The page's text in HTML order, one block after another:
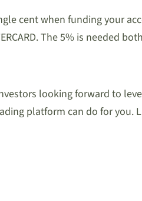
cent when funding your
The 5% is needed
looking forward to
platform can do for you.